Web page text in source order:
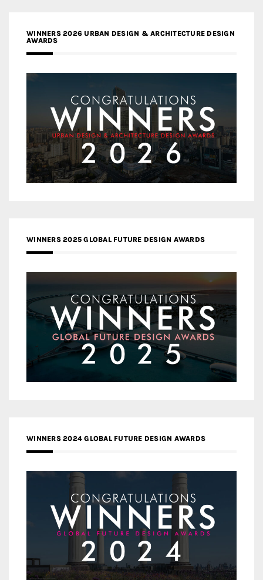
WINNERS 2026 URBAN DESIGN & ARCHITECTURE DESIGN
AWARDS
WINNERS 2025 GLOBAL FUTURE DESIGN AWARDS
WINNERS 2024 GLOBAL FUTURE DESIGN AWARDS